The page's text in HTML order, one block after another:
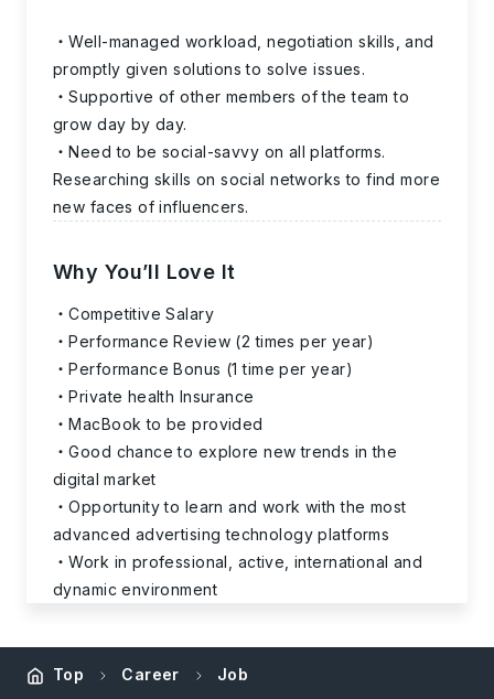
Well-managed workload, negotiation skills, and
promptly given solutions to solve issues.
Supportive of other members of the team to
grow day by day.
Need to be social-savvy on all platforms.
Researching skills on social networks to find more
new faces of influencers.
Why You’ll Love It
Competitive Salary
Performance Review (2 times per year)
Performance Bonus (1 time per year)
Private health Insurance
MacBook to be provided
Good chance to explore new trends in the
digital market
Opportunity to learn and work with the most
advanced advertising technology platforms
Work in professional, active, international and
dynamic environment
Top Career Job